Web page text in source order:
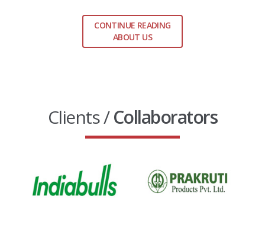
CONTINUE READING
ABOUT US
Clients /Collaborators